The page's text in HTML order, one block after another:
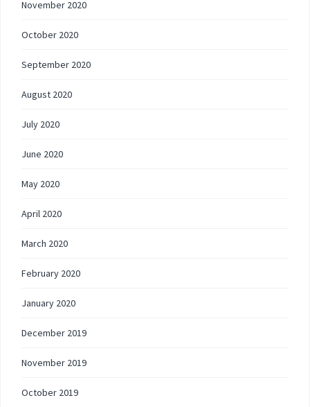
November 2020
October 2020
September 2020
August 2020
July 2020
June 2020
May 2020
April 2020
March 2020
February 2020
January 2020
December 2019
November 2019
October 2019